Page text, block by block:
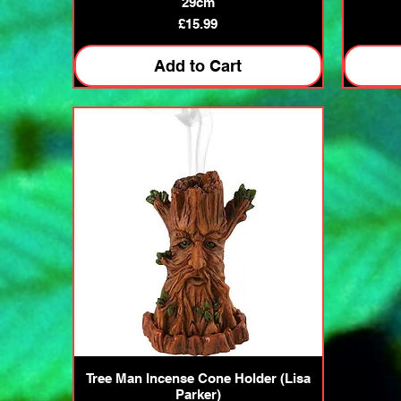
Price
£15.99
Add to Cart
Quick View
Tree Man Incense Cone Holder (Lisa
Parker)